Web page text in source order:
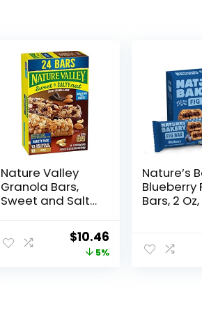
Nature Valley
Granola Bars,
Sweet and Salty
Original
price
$10.46Current
price
5%
Nature’s
Blueberry
Bars, 2